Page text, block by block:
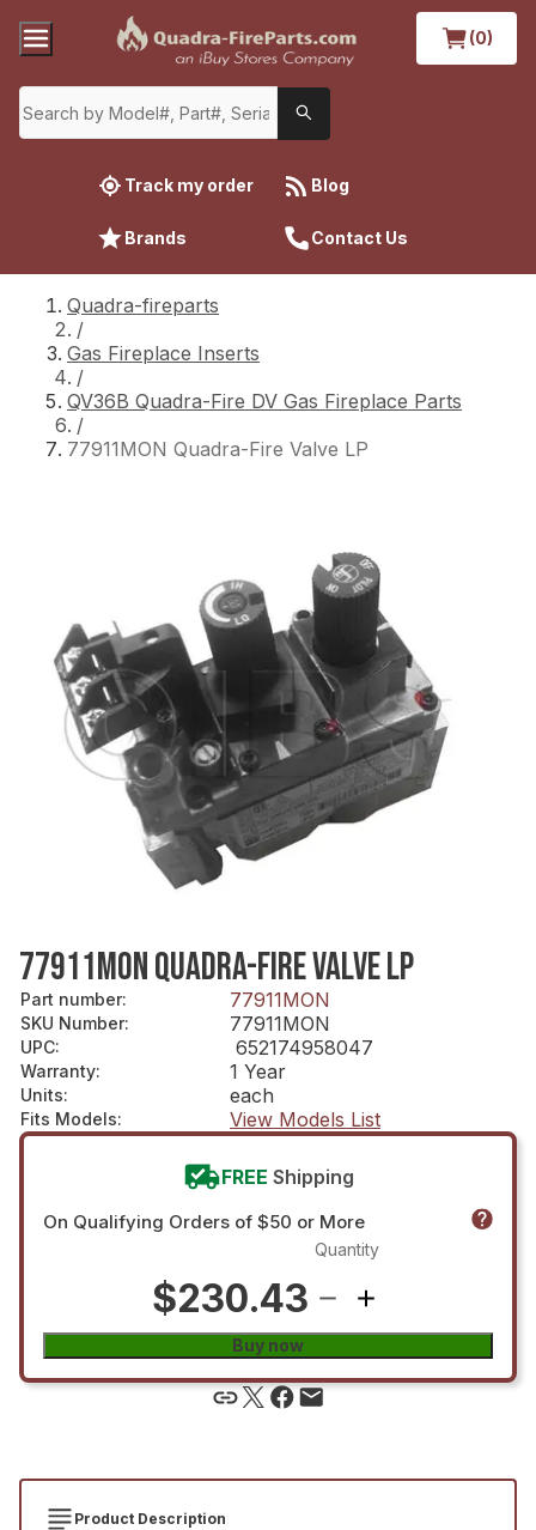
(0)
Track my order Blog
Brands Contact Us
Quadra-fireparts
/
Gas Fireplace Inserts
/
QV36B Quadra-Fire DV Gas Fireplace Parts
/
77911MON Quadra-Fire Valve LP
77911MON QUADRA-FIRE VALVE LP
Part number: 77911MON
SKU Number: 77911MON
UPC: 652174958047
Warranty: 1 Year
Units: each
Fits Models: View Models List
FREE Shipping
On Qualifying Orders of $50 or More
$230.43
Quantity
Buy now
Product Description